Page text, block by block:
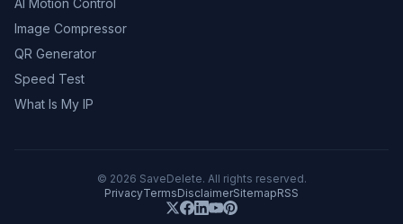
AI Motion Control
Image Compressor
QR Generator
Speed Test
What Is My IP
© 2026 SaveDelete. All rights reserved.
PrivacyTermsDisclaimerSitemapRSS